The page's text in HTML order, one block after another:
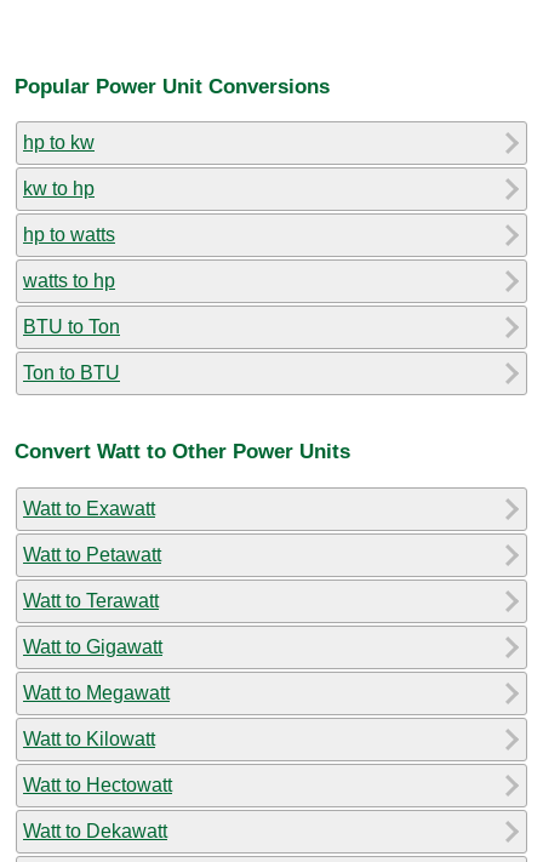
Popular Power Unit Conversions
hp to kw
kw to hp
hp to watts
watts to hp
BTU to Ton
Ton to BTU
Convert Watt to Other Power Units
Watt to Exawatt
Watt to Petawatt
Watt to Terawatt
Watt to Gigawatt
Watt to Megawatt
Watt to Kilowatt
Watt to Hectowatt
Watt to Dekawatt